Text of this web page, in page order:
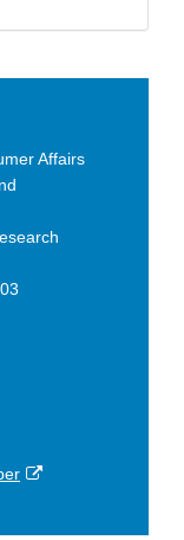
Affairs
External